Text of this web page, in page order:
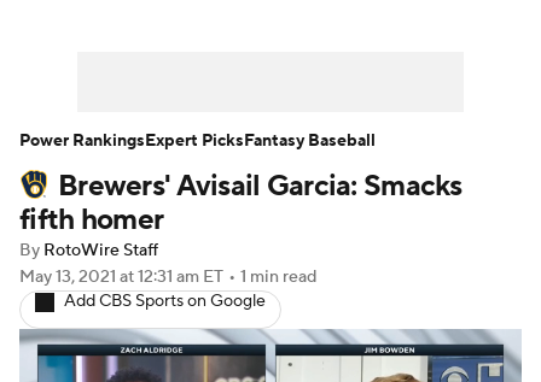
Player Search Stats Injury Report
Brewers' Avisail Garcia: Smacks
fifth homer
By RotoWire Staff
May 13, 2021 at 12:31 am ET • 1 min read
Add CBS Sports on Google
Power RankingsExpert PicksFantasy Baseball